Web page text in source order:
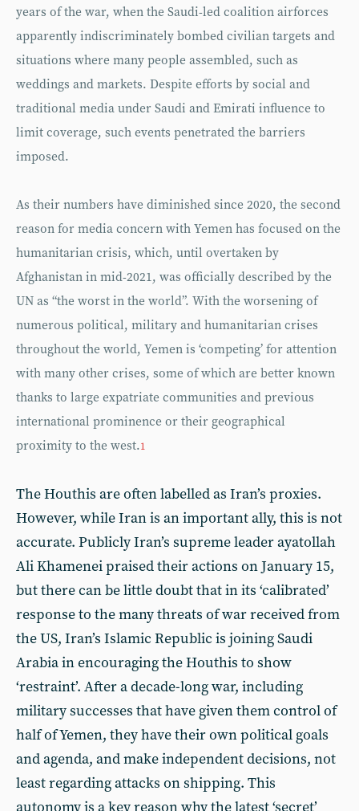
years of the war, when the Saudi-led coalition airforces
apparently indiscriminately bombed civilian targets and
situations where many people assembled, such as
weddings and markets. Despite efforts by social and
traditional media under Saudi and Emirati influence to
limit coverage, such events penetrated the barriers
imposed.
As their numbers have diminished since 2020, the second
reason for media concern with Yemen has focused on the
humanitarian crisis, which, until overtaken by
Afghanistan in mid-2021, was officially described by the
UN as “the worst in the world”. With the worsening of
numerous political, military and humanitarian crises
throughout the world, Yemen is ‘competing’ for attention
with many other crises, some of which are better known
thanks to large expatriate communities and previous
international prominence or their geographical
proximity to the west.1
The Houthis are often labelled as Iran’s proxies.
However, while Iran is an important ally, this is not
accurate. Publicly Iran’s supreme leader ayatollah
Ali Khamenei praised their actions on January 15,
but there can be little doubt that in its ‘calibrated’
response to the many threats of war received from
the US, Iran’s Islamic Republic is joining Saudi
Arabia in encouraging the Houthis to show
‘restraint’. After a decade-long war, including
military successes that have given them control of
half of Yemen, they have their own political goals
and agenda, and make independent decisions, not
least regarding attacks on shipping. This
autonomy is a key reason why the latest ‘secret’